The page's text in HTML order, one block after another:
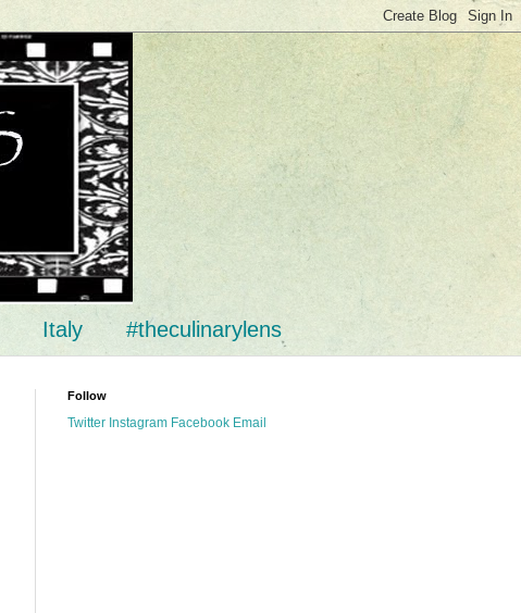
Italy #theculinarylens
Follow
Twitter Instagram Facebook Email